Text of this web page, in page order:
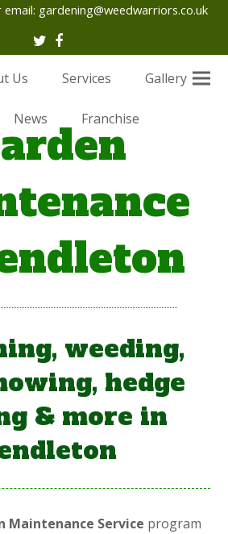
email: gardening@weedwarriors.co.uk
Twitter
Facebook
Us Services Gallery
News Franchise
weeding,
hedge
& more in
Maintenance Service program